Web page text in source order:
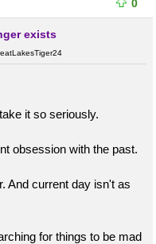
0
exists
it so seriously.
obsession with the past.
And current day isn't as
for things to be mad